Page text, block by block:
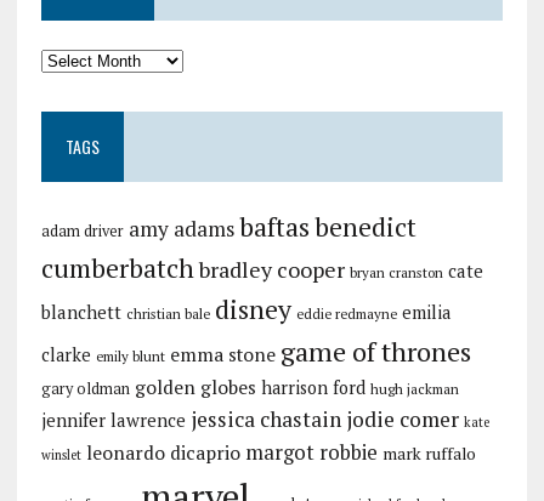
TAGS
adam driver amy adamsbaftasbenedict
cumberbatchbradley cooper bryan cranston cate
blanchett christian bale disney eddie redmayne emilia
clarke emily blunt emma stone game of thrones
gary oldman golden globes harrison ford hugh jackman
jennifer lawrence jessica chastain jodie comer kate
winslet leonardo dicaprio margot robbie mark ruffalo